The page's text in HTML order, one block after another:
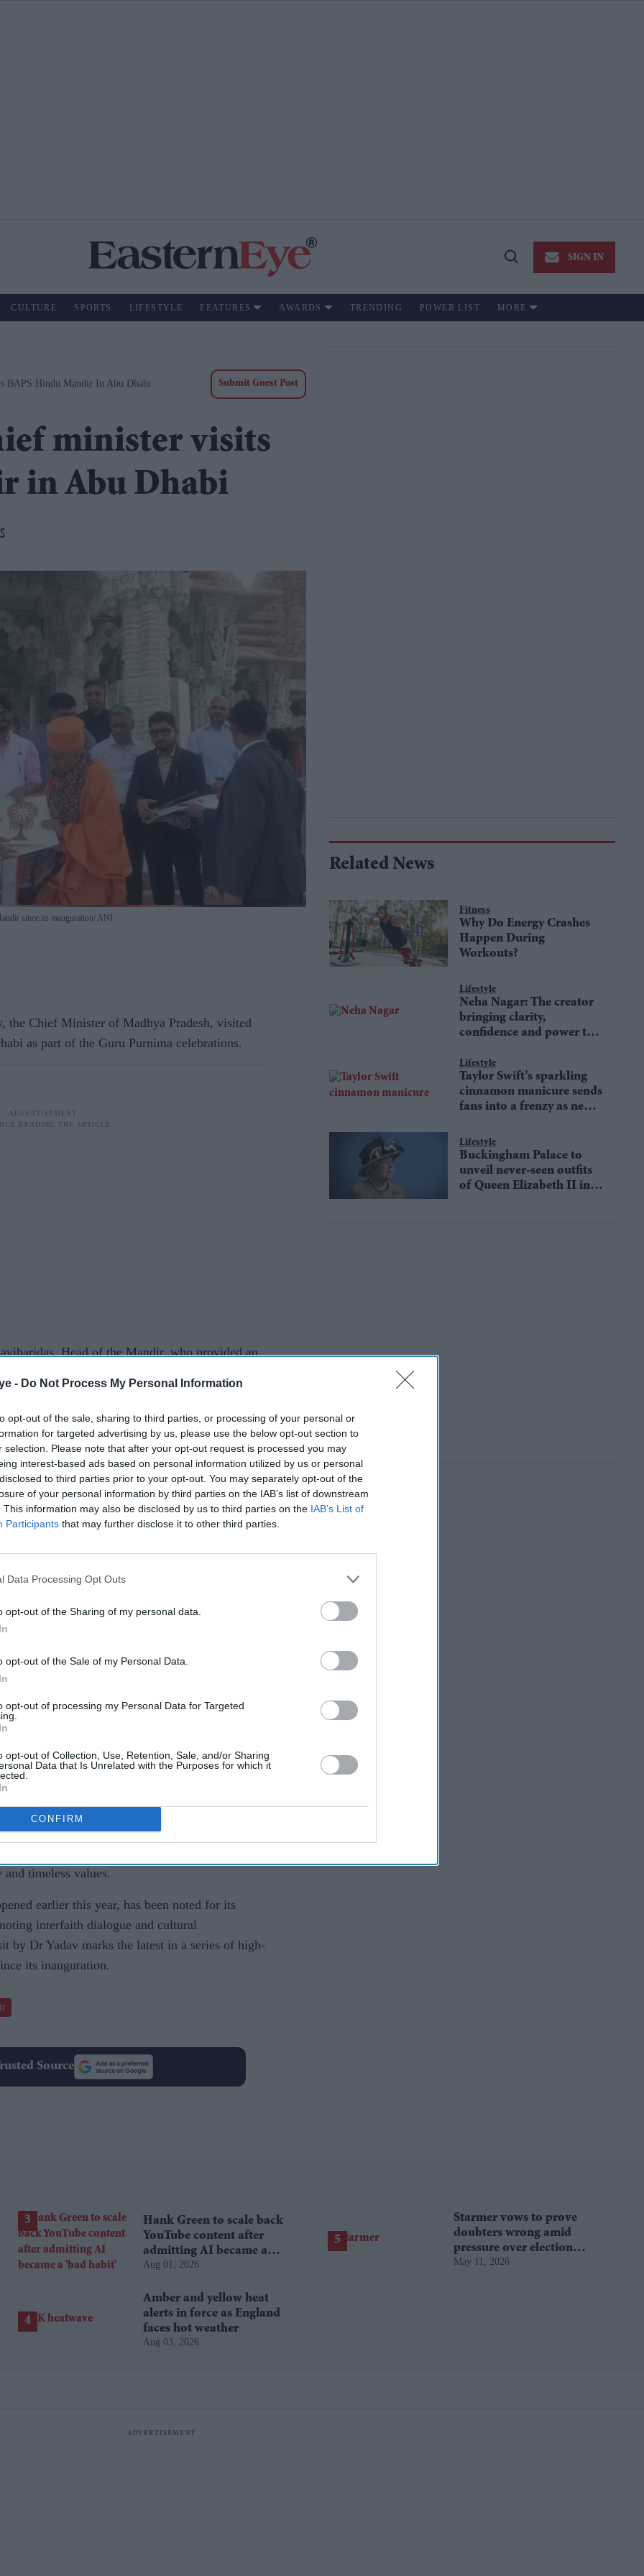
- Do Not Process My Personal Information
opt-out of the sale, sharing to third parties, or processing of your personal or
for targeted advertising by us, please use the below opt-out section to
selection. Please note that after your opt-out request is processed you may
interest-based ads based on personal information utilized by us or personal
to third parties prior to your opt-out. You may separately opt-out of the
of your personal information by third parties on the IAB’s list of downstream
This information may also be disclosed by us to third parties on the IAB’s List of
Participants that may further disclose it to other third parties.
Data Processing Opt Outs
opt-out of the Sharing of my personal data.
opt-out of the Sale of my Personal Data.
opt-out of processing my Personal Data for Targeted
opt-out of Collection, Use, Retention, Sale, and/or Sharing
Data that Is Unrelated with the Purposes for which it
CONFIRM
Open
SIGN IN
CULTURE SPORTS LIFESTYLE FEATURES AWARDS TRENDING POWER LIST MORE
BAPS Hindu Mandir In Abu Dhabi Submit Guest Post
minister visits
in Abu Dhabi
since its inauguration ANI
the Chief Minister of Madhya Pradesh, visited
as part of the Guru Purnima celebrations.
Head of the Mandir, who provided an
and purpose. The visit took place
the BAPS community, with devotees from
their spiritual guide.
AI Powered
Madhya Pradesh: India's
next global investment and
spiritual powerhouse
exhibition highlighting the role and
to organisers, he expressed appreciation for
the importance of selfless service to society.
the Mandir’s shrines and was particularly
from Jabalpur – the birthplace of His Holiness
and creator of the BAPS Hindu Mandir in
described the Mandir as a global symbol
timeless values.
earlier this year, has been noted for its
interfaith dialogue and cultural
by Dr Yadav marks the latest in a series of high-
its inauguration.
Source
Related News
Fitness
Why Do Energy Crashes
Happen During
Workouts?
Lifestyle
Neha Nagar: The creator
bringing clarity,
confidence and power to
Lifestyle
Taylor Swift’s sparkling
cinnamon manicure sends
fans into a frenzy as new
defines autumn fashion
Lifestyle
Buckingham Palace to
unveil never-seen outfits
of Queen Elizabeth II in
Hank Green to scale back
YouTube content after
admitting AI became a
'bad habit'
Aug 01, 2026
Amber and yellow heat
alerts in force as England
faces hot weather
Aug 03, 2026
Starmer vows to prove
doubters wrong amid
pressure over election
losses
May 11, 2026